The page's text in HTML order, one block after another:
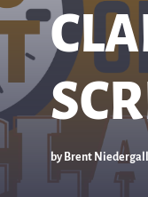
by Brent Niedergall